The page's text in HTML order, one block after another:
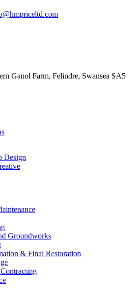
Ganol Farm, Felindre, Swansea SA5
Design
Groundworks
& Final Restoration